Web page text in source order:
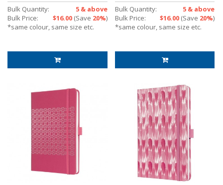
Bulk Quantity:
5 & above
Bulk Price:
$16.00(Save 20%)
*same colour, same size etc.
Bulk Quantity:
5 & above
Bulk Price:
$16.00 (Save 20%)
*same colour, same size etc.